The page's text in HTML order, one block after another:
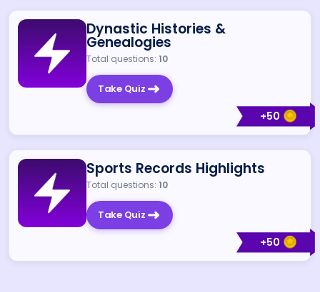
+50
Dynastic Histories &
Genealogies
Total questions: 10
Take Quiz
+50
Sports Records Highlights
Total questions: 10
Take Quiz